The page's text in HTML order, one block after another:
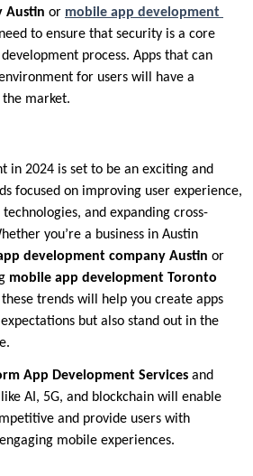
Austin or mobile app development
to ensure that security is a core
process. Apps that can
for users will have a
market.
in 2024 is set to be an exciting and
focused on improving user experience,
and expanding cross-
you’re a business in Austin
development company Austin or
mobile app development Toronto
trends will help you create apps
but also stand out in the
App Development Services and
AI, 5G, and blockchain will enable
and provide users with
mobile experiences.